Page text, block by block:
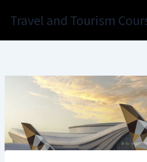
Travel and Tourism